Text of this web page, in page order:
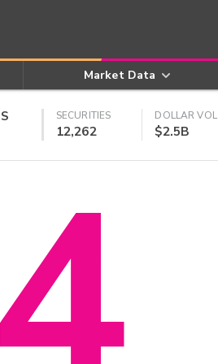
Market Data
SECURITIES
12,262
DOLLAR VOL
$2.5B